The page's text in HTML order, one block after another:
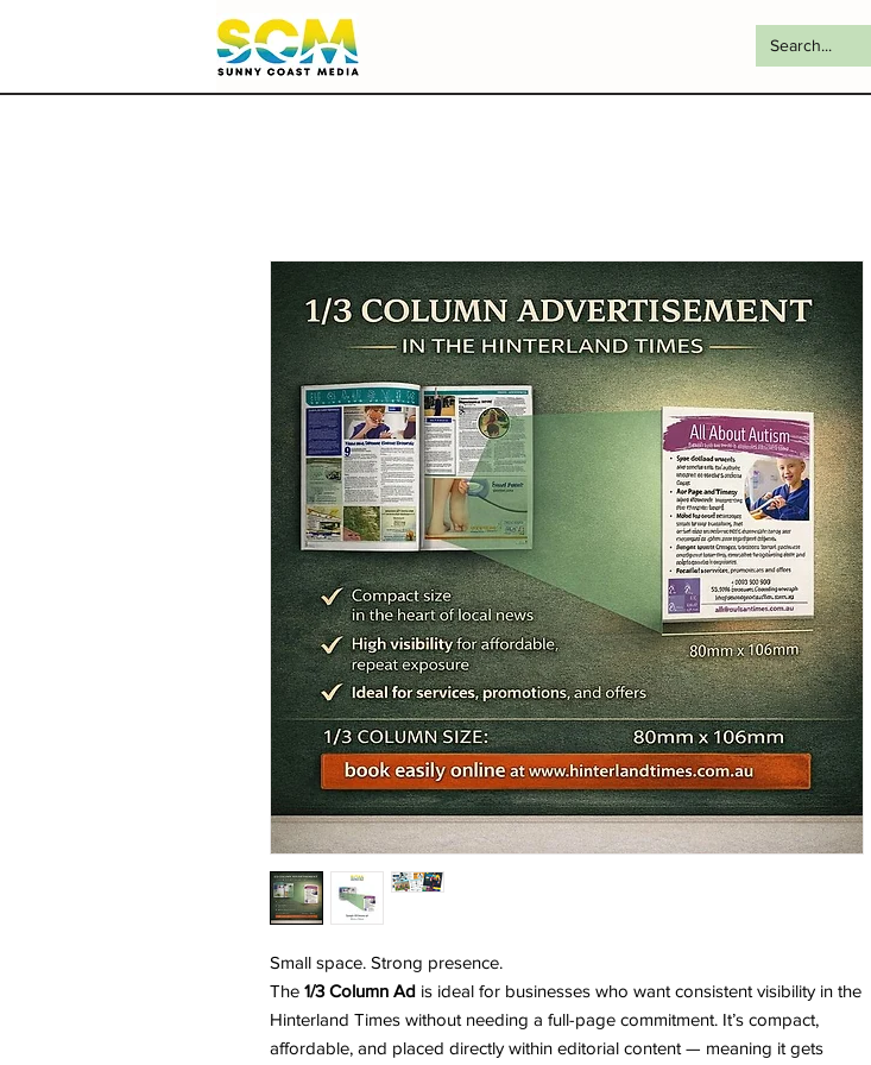
Small space. Strong presence.
The 1/3 Column Ad is ideal for businesses who want consistent visibility in the
Hinterland Times without needing a full-page commitment. It’s compact,
affordable, and placed directly within editorial content — meaning it gets